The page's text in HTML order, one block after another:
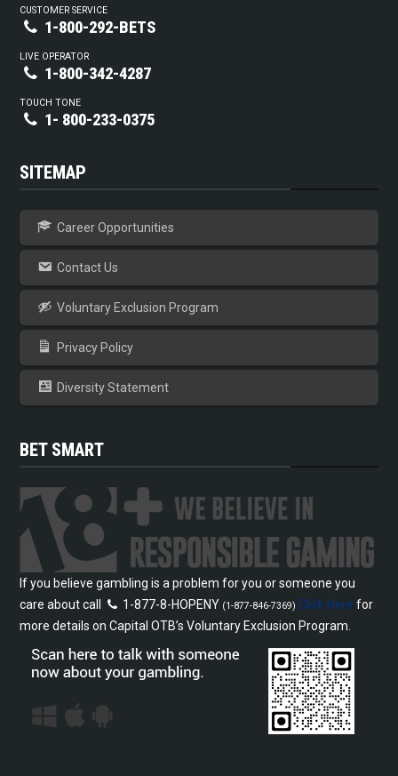
CUSTOMER SERVICE
1-800-292-BETS
LIVE OPERATOR
1-800-342-4287
TOUCH TONE
1- 800-233-0375
SITEMAP
Career Opportunities
Contact Us
Voluntary Exclusion Program
Privacy Policy
Diversity Statement
BET SMART
If you believe gambling is a problem for you or someone you
care about call
1-877-8-HOPENY (1-877-846-7369) Click Here for
more details on Capital OTB’s Voluntary Exclusion Program.